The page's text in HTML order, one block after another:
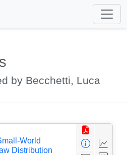
by Becchetti, Luca
World
Distribution